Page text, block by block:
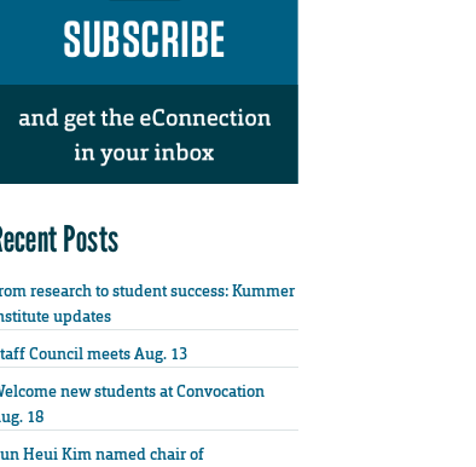
Posts
research to student success: Kummer
updates
Council meets Aug. 13
new students at Convocation
18
Heui Kim named chair of